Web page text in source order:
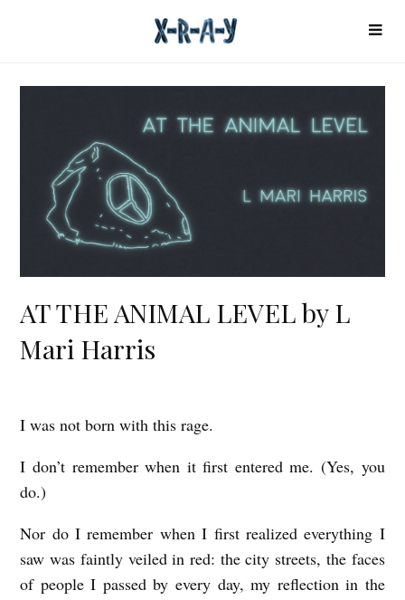
AT THE ANIMAL LEVEL by L
Mari Harris
A
T
E
A
I was not born with this rage.
I don’t remember when it first entered me. (Yes, you
do.)
Nor do I remember when I first realized everything I
saw was faintly veiled in red: the city streets, the faces
of people I passed by every day, my reflection in the